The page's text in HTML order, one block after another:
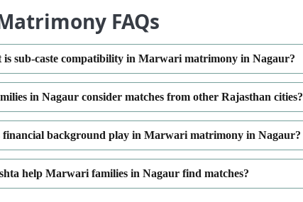
FAQs
sub-caste compatibility in Marwari matrimony in Nagaur?
in Nagaur consider matches from other Rajasthan cities?
financial background play in Marwari matrimony in Nagaur?
help Marwari families in Nagaur find matches?